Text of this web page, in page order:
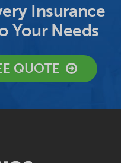
Insurance
Your Needs
QUOTE